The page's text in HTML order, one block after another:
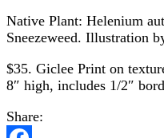
Native Plant: Helenium
Sneezeweed. Illustration
$35. Giclee Print on
8″ high, includes 1/2″
Share: